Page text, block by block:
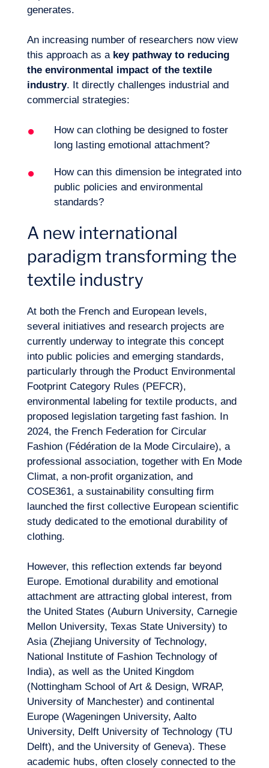
Contact us
EN
generates.
An increasing number of researchers now view
this approach as a key pathway to reducing
the environmental impactof the textile
industry. It directly challenges industrial and
commercial strategies:
How can clothing be designed to foster
long lasting emotional attachment?
How can this dimension be integrated into
public policies and environmental
standards?
A new international
paradigm transforming the
textile industry
At both the French and European levels,
several initiatives and research projects are
currently underway to integrate this concept
into public policies and emerging standards,
particularly through the Product Environmental
Footprint Category Rules (PEFCR),
environmental labeling for textile products, and
proposed legislation targeting fast fashion. In
2024, the French Federation for Circular
Fashion(Fédération de la Mode Circulaire), a
professional association, together with En Mode
Climat, a non-profit organization, and
COSE361, a sustainability consulting firm
launched the first collective European scientific
study dedicated to the emotional durability of
clothing.
However, this reflection extends far beyond
Europe. Emotional durability and emotional
attachment are attracting global interest, from
the United States (Auburn University, Carnegie
Mellon University, Texas State University) to
Asia (Zhejiang University of Technology,
National Institute of Fashion Technology of
India), as well as the United Kingdom
(Nottingham School of Art & Design, WRAP,
University of Manchester) and continental
Europe (Wageningen University, Aalto
University, Delft University of Technology (TU
Delft), and the University of Geneva). These
academic hubs, often closely connected to the